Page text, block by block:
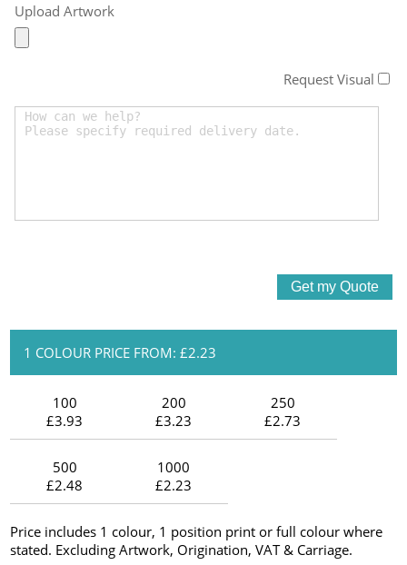
Upload Artwork
Request Visual
1 COLOUR PRICE FROM: £2.23
100
£3.93
200
£3.23
250
£2.73
500
£2.48
1000
£2.23
Price includes 1 colour, 1 position print or full colour where
stated. Excluding Artwork, Origination, VAT & Carriage.